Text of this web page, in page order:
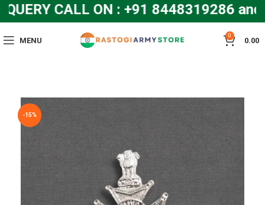
CALL ON : +91 8448319286 and
MENU
0
0.00
-15%